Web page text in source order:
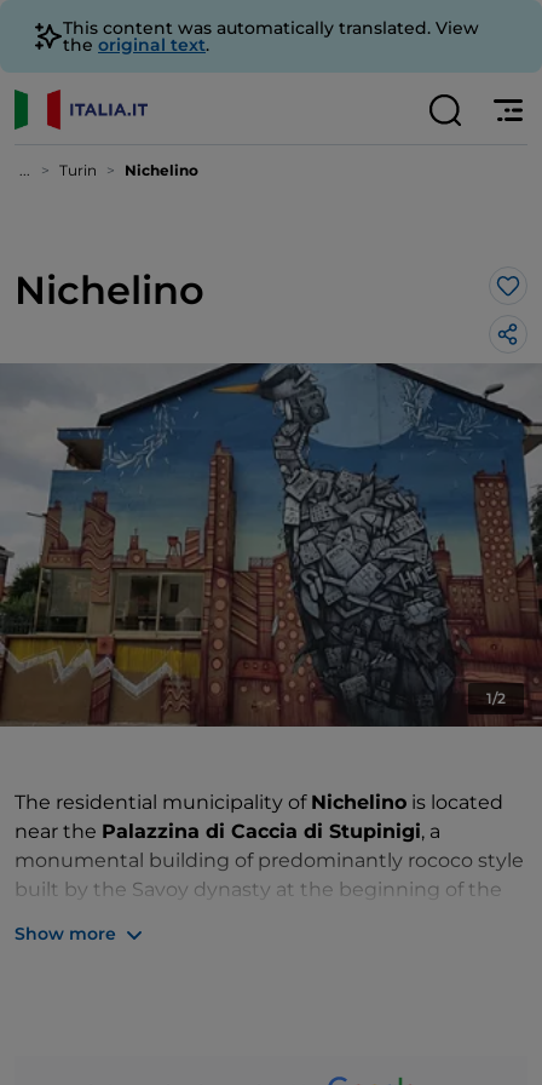
This content was automatically translated. View
the original text.
... Turin Nichelino
Nichelino
1/2
The residential municipality of Nichelino is located
near the Palazzina di Caccia di Stupinigi, a
monumental building of predominantly rococo style
built by the Savoy dynasty at the beginning of the
Show more